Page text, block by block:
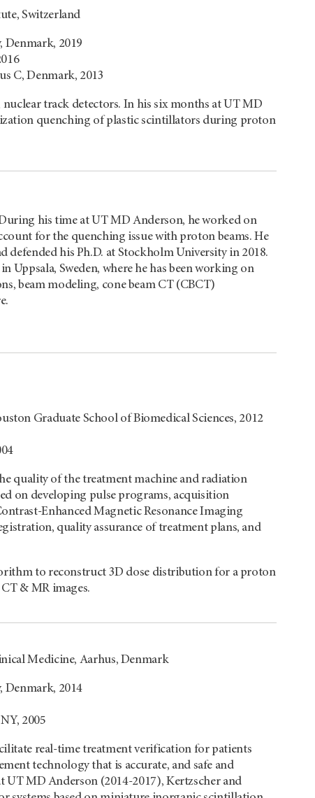
Switzerland
Denmark, 2019
C, Denmark, 2013
track detectors. In his six months at UT MD
quenching of plastic scintillators during proton
During his time at UTMD Anderson, he worked on
for the quenching issue with proton beams. He
defended his Ph.D. at Stockholm University in 2018.
Sweden, where he has been working on
beam modeling, cone beam CT (CBCT)
Graduate School of Biomedical Sciences, 2012
quality of the treatment machine and radiation
on developing pulse programs, acquisition
Enhanced Magnetic Resonance Imaging
quality assurance of treatment plans, and
to reconstruct 3D dose distribution for a proton
& MR images.
Medicine, Aarhus, Denmark
Denmark, 2014
2005
real-time treatment verification for patients
technology that is accurate, and safe and
MD Anderson (2014-2017), Kertzscher and